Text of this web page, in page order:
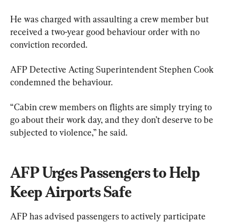
He was charged with assaulting a crew member but
received a two-year good behaviour order with no
conviction recorded.
AFP Detective Acting Superintendent Stephen Cook
condemned the behaviour.
“Cabin crew members on flights are simply trying to
go about their work day, and they don’t deserve to be
subjected to violence,” he said.
AFP Urges Passengers to Help
Keep Airports Safe
AFP has advised passengers to actively participate